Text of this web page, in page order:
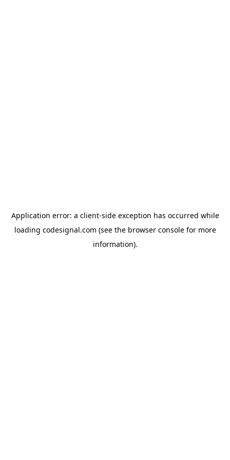
Application error: a client-side exception has occurred while
loading codesignal.com (see the browser consolefor more
information).